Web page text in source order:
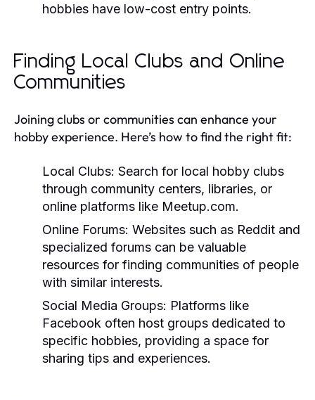
hobbies have low-cost entry points.
Finding Local Clubs and Online
Communities
Joining clubs or communities can enhance your
hobby experience. Here’s how to find the right fit:
Local Clubs: Search for local hobby clubs
through community centers, libraries, or
online platforms like Meetup.com.
Online Forums: Websites such as Reddit and
specialized forums can be valuable
resources for finding communities of people
with similar interests.
Social Media Groups: Platforms like
Facebook often host groups dedicated to
specific hobbies, providing a space for
sharing tips and experiences.